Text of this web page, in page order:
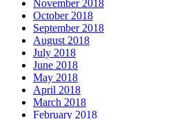
November 2018
October 2018
September 2018
August 2018
July 2018
June 2018
May 2018
April 2018
March 2018
February 2018